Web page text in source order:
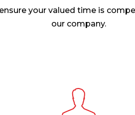
your valued time is
our company.